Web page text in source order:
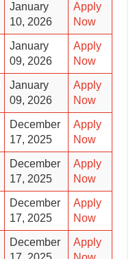
January
10, 2026
Apply
Now
January
09, 2026
Apply
Now
January
09, 2026
Apply
Now
December
17, 2025
Apply
Now
December
17, 2025
Apply
Now
December
17, 2025
Apply
Now
December
Apply